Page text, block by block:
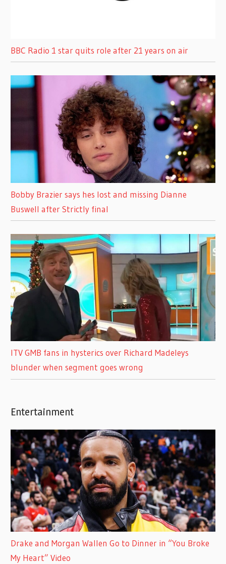
BBC Radio 1 star quits role after 21 years on air
Bobby Brazier says hes lost and missing Dianne
Buswell after Strictly final
ITV GMB fans in hysterics over Richard Madeleys
blunder when segment goes wrong
Entertainment
Drake and Morgan Wallen Go to Dinner in “You Broke
My Heart” Video